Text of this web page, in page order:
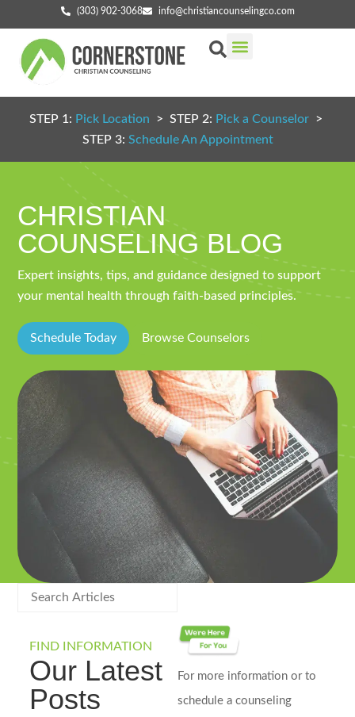
(303) 902-3068 info@christiancounselingco.com
STEP 1: Pick Location > STEP 2: Pick a Counselor >
STEP 3: Schedule An Appointment
CHRISTIAN
COUNSELING BLOG
Expert insights, tips, and guidance designed to support
your mental health through faith-based principles.
Schedule Today Browse Counselors
FIND INFORMATION
Our Latest
Posts
For more information or to
schedule a counseling